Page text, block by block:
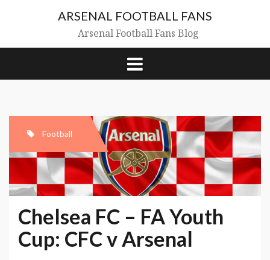
ARSENAL FOOTBALL FANS
Arsenal Football Fans Blog
Football
Chelsea FC – FA Youth
Cup: CFC v Arsenal